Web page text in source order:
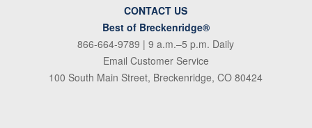
CONTACT US
Best of Breckenridge®
866-664-9789 | 9 a.m.–5 p.m. Daily
Email Customer Service
100 South Main Street, Breckenridge, CO 80424